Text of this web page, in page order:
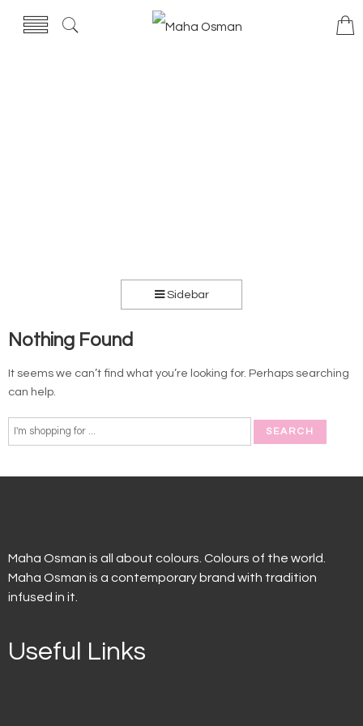
Sidebar
Nothing Found
It seems we can’t find what you’re looking for. Perhaps searching
can help.
Maha Osman is all about colours. Colours of the world.
Maha Osman is a contemporary brand with tradition
infused in it.
Useful Links